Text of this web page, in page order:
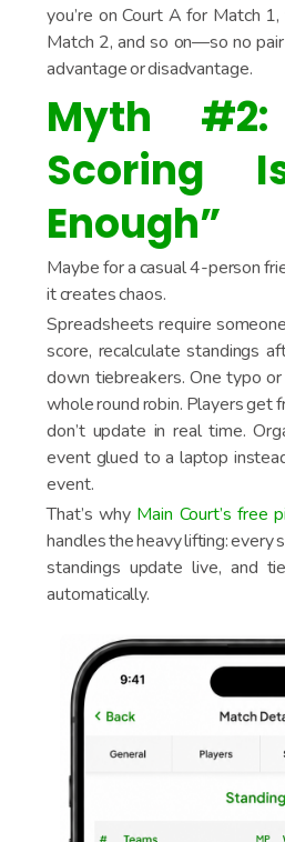
you’re on Court A for Match
Match 2, and so on—so no
advantage or disadvantage.
Myth #2:
Scoring
Enough”
Maybe for a casual 4-person
it creates chaos.
Spreadsheets require
score, recalculate standings
down tiebreakers. One typo
whole round robin. Players get
don’t update in real time.
event glued to a laptop
event.
That’s why Main Court’s free
handles the heavy lifting: every
standings update live, and
automatically.